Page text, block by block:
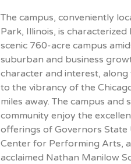
The campus, conveniently
Park, Illinois, is
scenic 760-acre campus
suburban and business
character and interest, along
to the vibrancy of the
miles away. The campus and
community enjoy the
offerings of Governors State
Center for Performing Arts,
acclaimed Nathan Manilow